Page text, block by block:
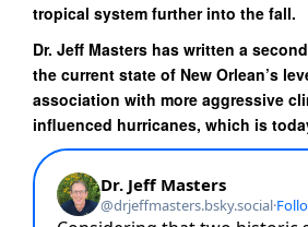
tropical system further into the fall.
Dr. Jeff Masters has written a
the current state of New Orlean’s
association with more aggressive
influenced hurricanes, which is